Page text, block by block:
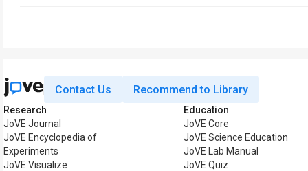
Contact Us Recommend to Library
Research
JoVE Journal
JoVE Encyclopedia of
Experiments
JoVE Visualize
Education
JoVE Core
JoVE Science Education
JoVE Lab Manual
JoVE Quiz